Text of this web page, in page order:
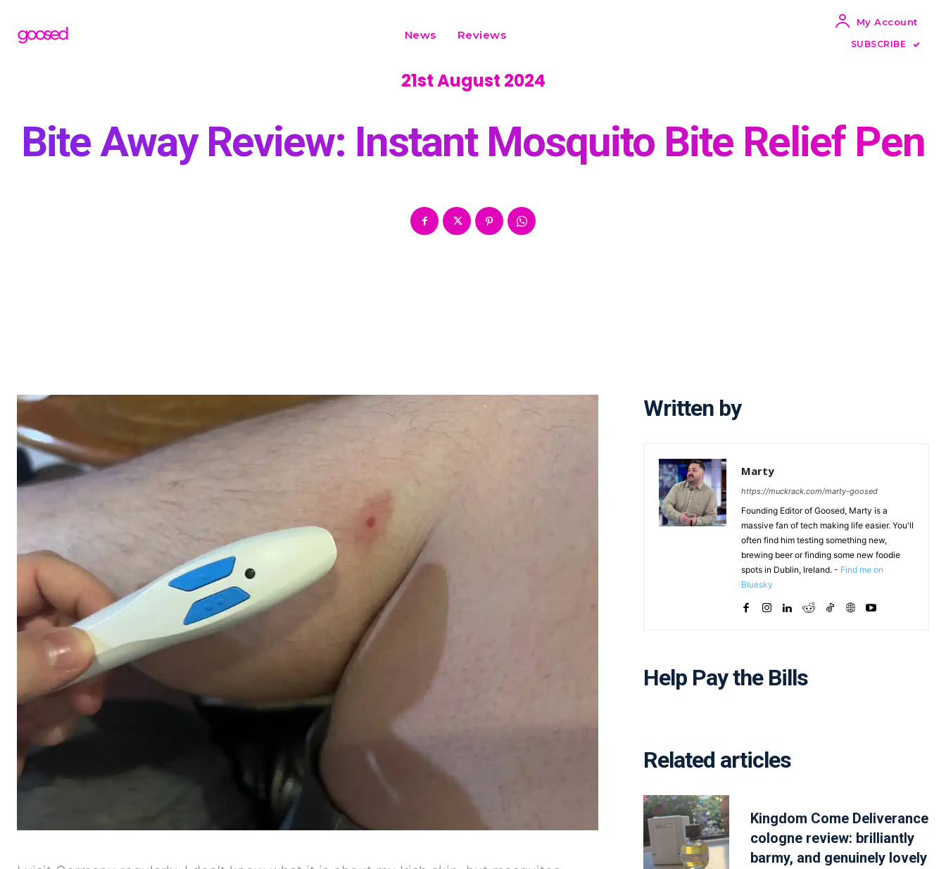
News Reviews
My Account
SUBSCRIBE
21st August 2024
Bite Away Review: Instant Mosquito Bite Relief Pen
Written by
Marty
https://muckrack.com/marty-goosed
Founding Editor of Goosed, Marty is a
massive fan of tech making life easier. You'll
often find him testing something new,
brewing beer or finding some new foodie
spots in Dublin, Ireland. - Find me on
Bluesky
Help Pay the Bills
Related articles
Kingdom Come Deliverance
cologne review: brilliantly
barmy, and genuinely lovely